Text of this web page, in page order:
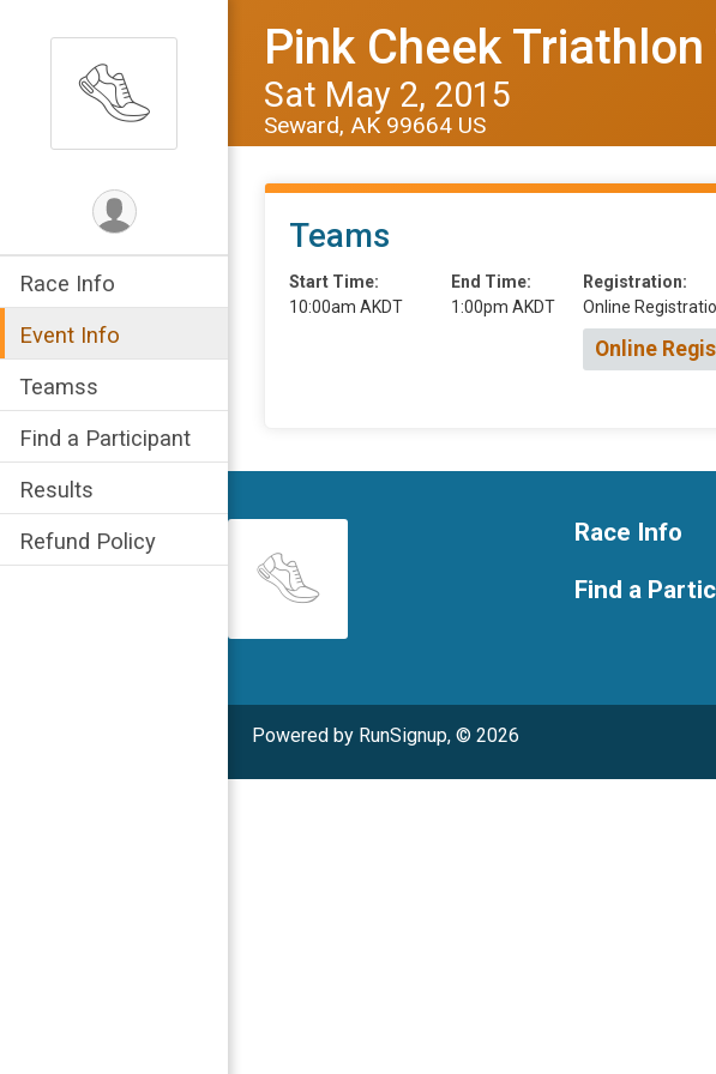
Race Info
Event Info
Teamss
Find a Participant
Results
Refund Policy
Pink Cheek
Sat May 2, 2015
Seward, AK 99664 US
Teams
Start Time:
10:00am AKDT
End Time:
1:00pm AKDT
Registration:
Online
Online
Race Info
Find a
Powered by RunSignup, © 2026